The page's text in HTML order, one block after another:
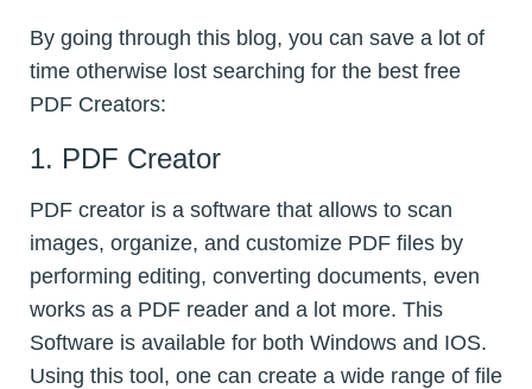
By going through this blog, you can save a lot of
time otherwise lost searching for the best free
PDF Creators:
1. PDF Creator
PDF creator is a software that allows to scan
images, organize, and customize PDF files by
performing editing, converting documents, even
works as a PDF reader and a lot more. This
Software is available for both Windows and IOS.
Using this tool, one can create a wide range of file